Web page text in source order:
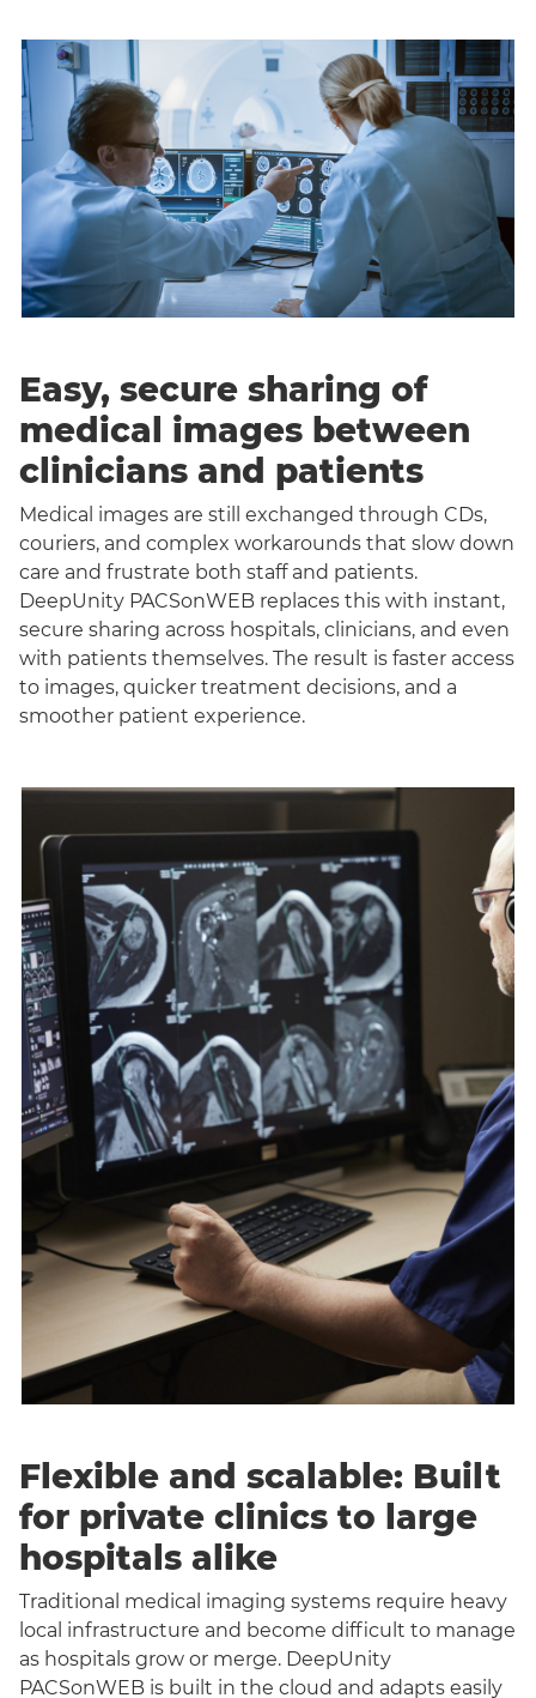
Easy, secure sharing of
medical images between
clinicians and patients
Medical images are still exchanged through CDs,
couriers, and complex workarounds that slow down
care and frustrate both staff and patients.
DeepUnity PACSonWEB replaces this with instant,
secure sharing across hospitals, clinicians, and even
with patients themselves. The result is faster access
to images, quicker treatment decisions, and a
smoother patient experience.
Flexible and scalable: Built
for private clinics to large
hospitals alike
Traditional medical imaging systems require heavy
local infrastructure and become difficult to manage
as hospitals grow or merge. DeepUnity
PACSonWEB is built in the cloud and adapts easily